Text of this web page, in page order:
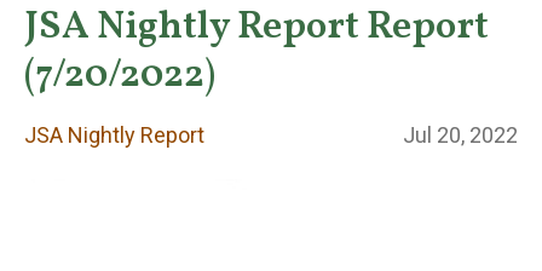
JSA Nightly
JSA Nightly Report Report
(7/20/2022)
JSA Nightly Report Jul 20, 2022